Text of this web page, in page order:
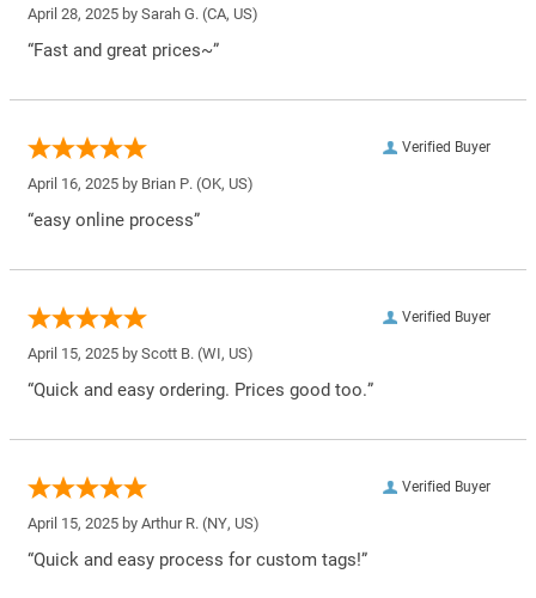
April 28, 2025 by Sarah G. (CA, US)
“Fast and great prices~”
Verified Buyer
April 16, 2025 by Brian P. (OK, US)
“easy online process”
Verified Buyer
April 15, 2025 by Scott B. (WI, US)
“Quick and easy ordering. Prices good too.”
Verified Buyer
April 15, 2025 by Arthur R. (NY, US)
“Quick and easy process for custom tags!”